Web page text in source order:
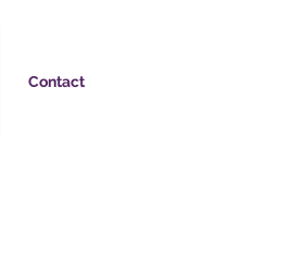
Contact